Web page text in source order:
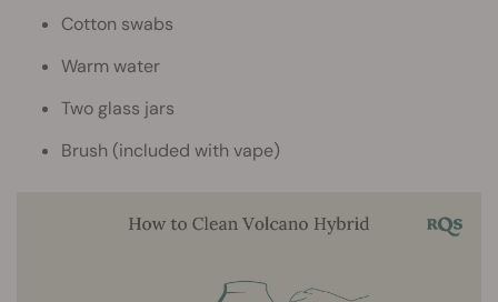
Cotton swabs
Warm water
Two glass jars
Brush (included with vape)